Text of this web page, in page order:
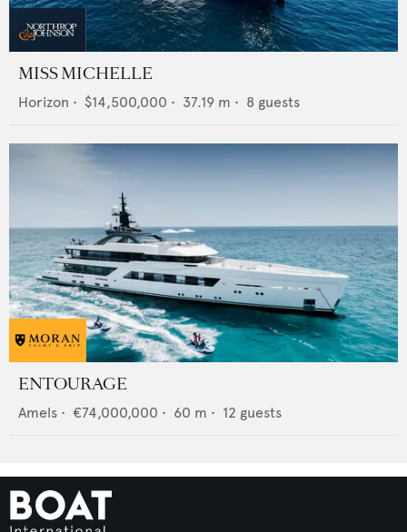
MISS MICHELLE
Horizon • $14,500,000 • 37.19 m • 8 guests
ENTOURAGE
Amels • €74,000,000 • 60 m • 12 guests